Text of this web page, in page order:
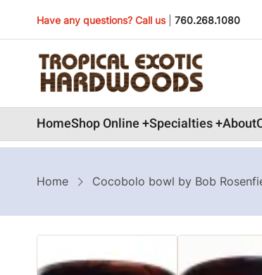
content
Have any questions? Call us 760.268.1080
Main
navigation
HomeShop Online Specialties About
Breadcrumb
Home Cocobolo bowl by Bob